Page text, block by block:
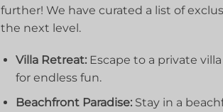
further!⁢ We ⁢have curated a list of
the⁤ next level.
Villa⁢ Retreat:‌Escape to a private
for⁢ endless ⁢fun.
Beachfront Paradise:Stay in a